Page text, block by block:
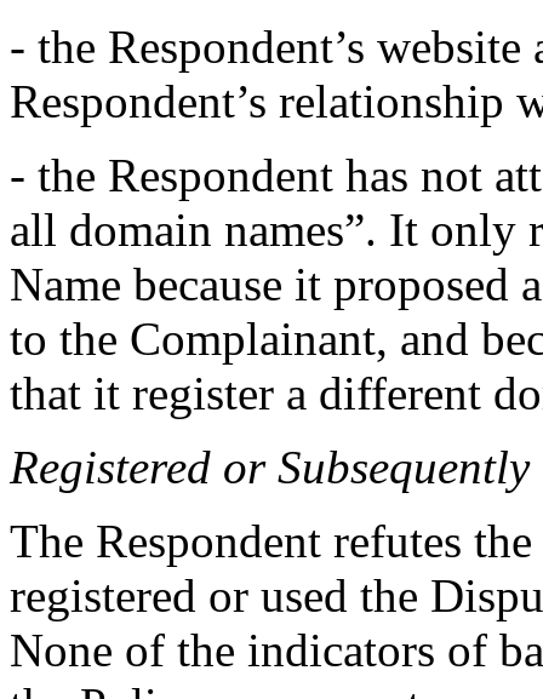
- the Respondent’s
Respondent’s relationship
- the Respondent has not
all domain names”. It only
Name because it proposed
to the Complainant, and
that it register a different
Registered or
The Respondent refutes
registered or used the
None of the indicators of